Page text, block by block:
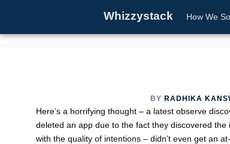
Whizzystack How We
BY RADHIKA
Here’s a horrifying thought – a latest observe
deleted an app due to the fact they discovered
with the quality of intentions – didn’t even get an